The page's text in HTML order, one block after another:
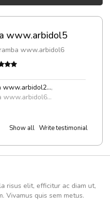
www.arbidol5
www.arbidol6
www.arbidol2...,
www.arbidol6...
Show all Write testimonial
risus elit, efficitur ac diam ut,
Vivamus quis sem metus.